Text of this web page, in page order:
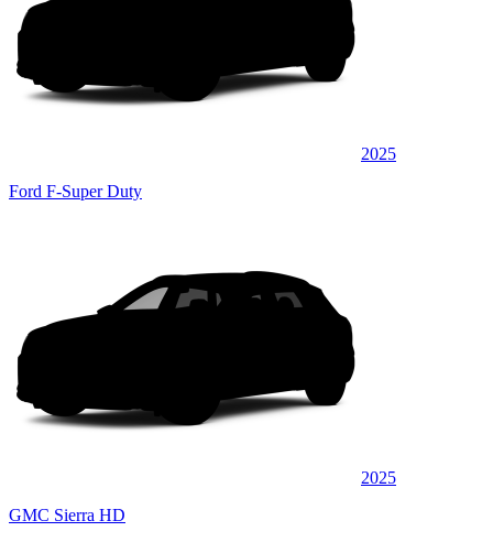
2025
Ford F-Super Duty
2025
GMC Sierra HD